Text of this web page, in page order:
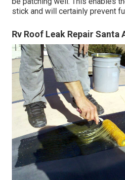
stick and will certainly prevent
Rv Roof Leak Repair Santa